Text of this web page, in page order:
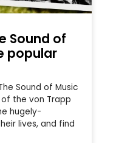
Sound of
popular
Sound of Music
the von Trapp
hugely-
lives, and find